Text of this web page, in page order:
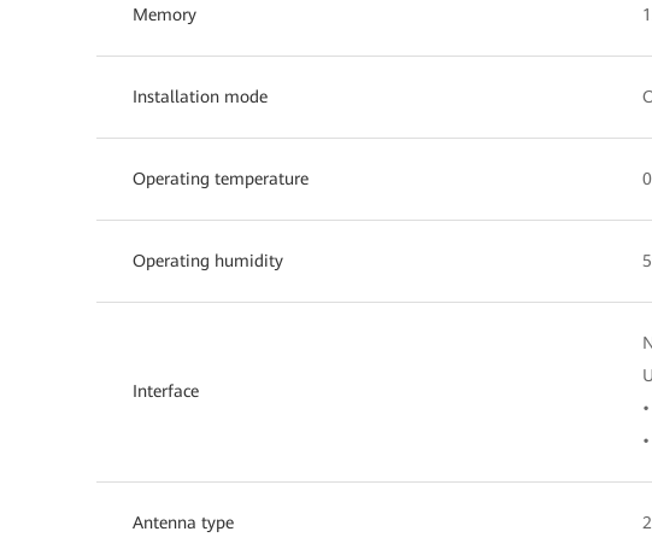
Memory
Installation mode
Operating temperature
Operating humidity
Interface
Antenna type